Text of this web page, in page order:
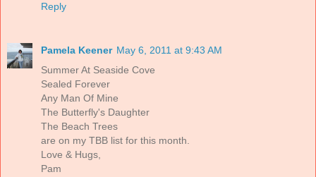
Reply
Pamela Keener May 6, 2011 at 9:43 AM
Summer At Seaside Cove
Sealed Forever
Any Man Of Mine
The Butterfly's Daughter
The Beach Trees
are on my TBB list for this month.
Love & Hugs,
Pam